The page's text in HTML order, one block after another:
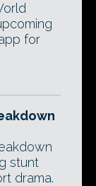
for
stunt
drama.